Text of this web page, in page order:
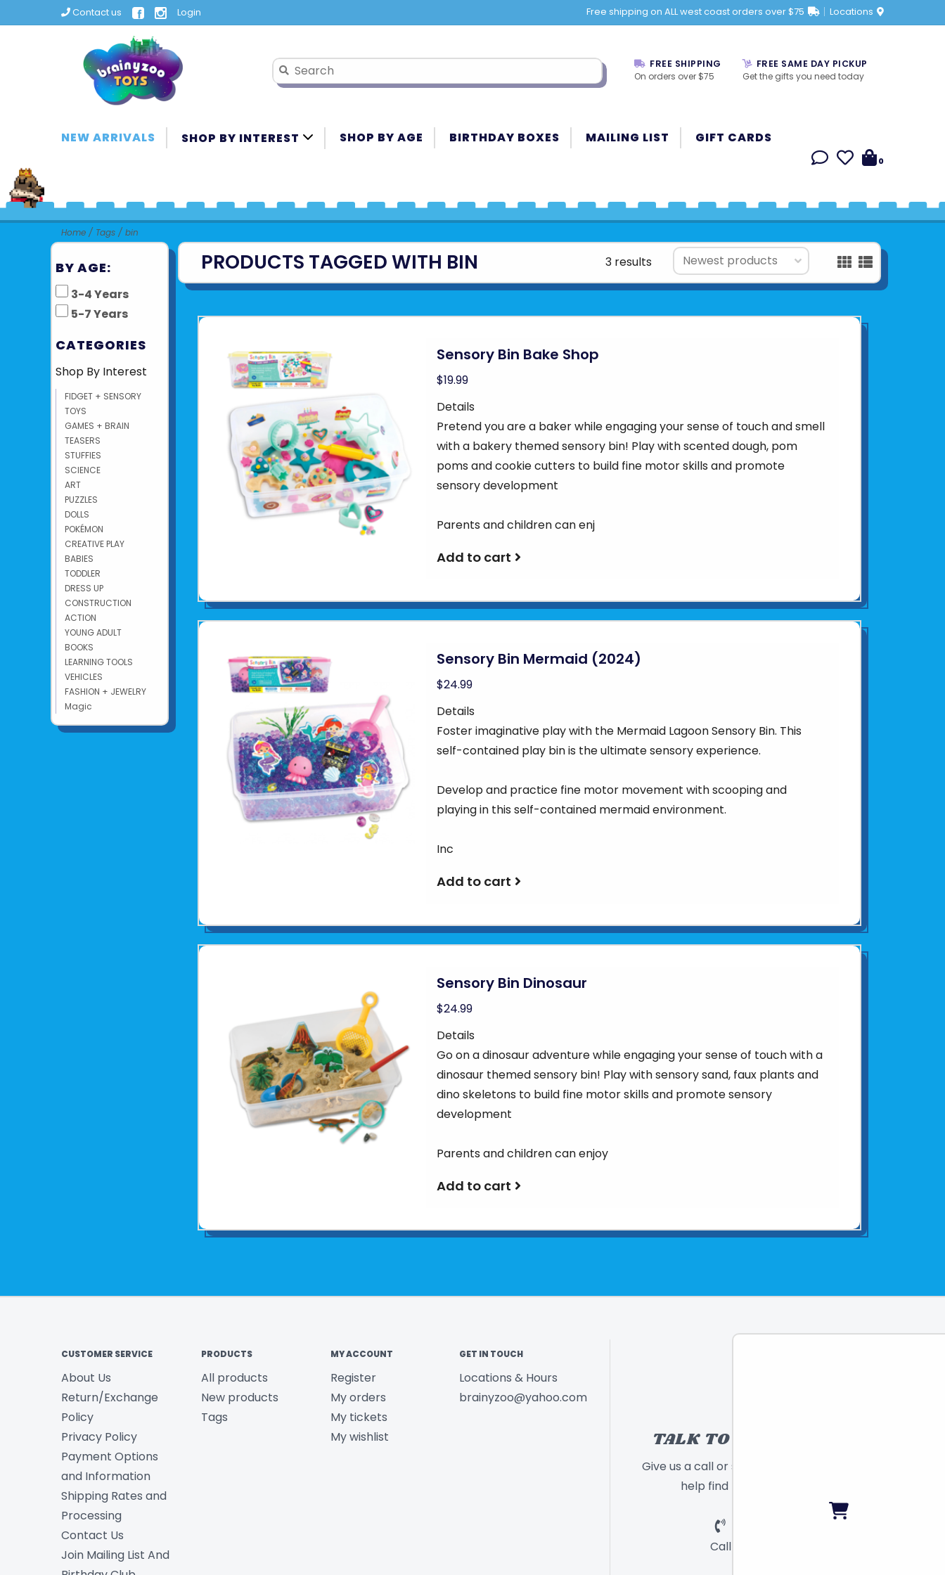
Contact us Login Free shipping on ALL west coast orders over $75 Locations
FREE SHIPPING
On orders over $75
FREE SAME DAY PICKUP
Get the gifts you need today
NEW ARRIVALS SHOP BY INTEREST SHOP BY AGE BIRTHDAY BOXES MAILING LIST GIFT CARDS
0
Home / Tags / bin
BY AGE:
3-4 Years
5-7 Years
CATEGORIES
Shop By Interest
FIDGET + SENSORY
TOYS
GAMES + BRAIN
TEASERS
STUFFIES
SCIENCE
ART
PUZZLES
DOLLS
POKÉMON
CREATIVE PLAY
BABIES
TODDLER
DRESS UP
CONSTRUCTION
ACTION
YOUNG ADULT
BOOKS
LEARNING TOOLS
VEHICLES
FASHION + JEWELRY
Magic
PRODUCTS TAGGED WITH BIN 3 results
Sensory Bin Bake Shop
$19.99
Details
Pretend you are a baker while engaging your sense of touch and smell
with a bakery themed sensory bin! Play with scented dough, pom
poms and cookie cutters to build fine motor skills and promote
sensory development
Parents and children can enj
Add to cart
Sensory Bin Mermaid (2024)
$24.99
Details
Foster imaginative play with the Mermaid Lagoon Sensory Bin. This
self-contained play bin is the ultimate sensory experience.
Develop and practice fine motor movement with scooping and
playing in this self-contained mermaid environment.
Inc
Add to cart
Sensory Bin Dinosaur
$24.99
Details
Go on a dinosaur adventure while engaging your sense of touch with a
dinosaur themed sensory bin! Play with sensory sand, faux plants and
dino skeletons to build fine motor skills and promote sensory
development
Parents and children can enjoy
Add to cart
CUSTOMER SERVICE
About Us
Return/Exchange
Policy
Privacy Policy
Payment Options
and Information
Shipping Rates and
Processing
Contact Us
Join Mailing List And
PRODUCTS
All products
New products
Tags
MY ACCOUNT
Register
My orders
My tickets
My wishlist
GET IN TOUCH
Locations & Hours
brainyzoo@yahoo.com
TALK TO A TOY EXPERT!
Give us a call or send a message and we will
help find the right toy for you!
Call